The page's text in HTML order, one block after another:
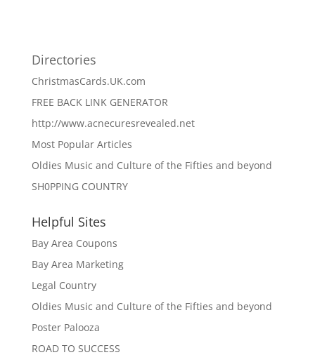
Directories
ChristmasCards.UK.com
FREE BACK LINK GENERATOR
http://www.acnecuresrevealed.net
Most Popular Articles
Oldies Music and Culture of the Fifties and beyond
SH0PPING COUNTRY
Helpful Sites
Bay Area Coupons
Bay Area Marketing
Legal Country
Oldies Music and Culture of the Fifties and beyond
Poster Palooza
ROAD TO SUCCESS